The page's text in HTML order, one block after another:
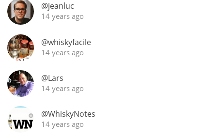
@jeanluc
14 years ago
@whiskyfacile
14 years ago
@Lars
14 years ago
@WhiskyNotes
14 years ago